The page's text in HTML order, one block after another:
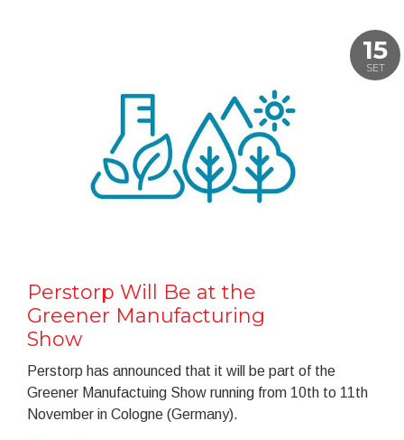
15
SET
Perstorp Will Be at the
Greener Manufacturing
Show
Perstorp has announced that it will be part of the
Greener Manufactuing Show running from 10th to 11th
November in Cologne (Germany).